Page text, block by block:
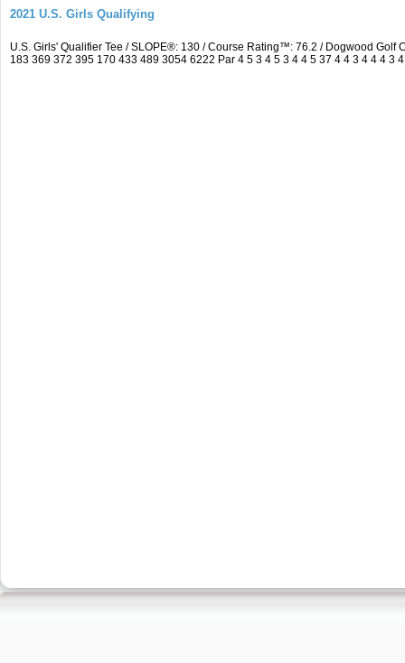
2021 U.S. Girls Qualifying
U.S. Girls' Qualifier Tee / SLOPE®: 130 / Course Rating™: 76.2 / Dogwood
183 369 372 395 170 433 489 3054 6222 Par 4 5 3 4 5 3 4 4 5 37 4 4 3 4 4 4 3